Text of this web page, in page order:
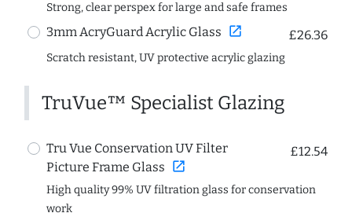
Strong, clear perspex for large and safe frames
3mm AcryGuard Acrylic Glass open_in_new £26.36
Scratch resistant, UV protective acrylic glazing
TruVue™ Specialist Glazing
Tru Vue Conservation UV Filter
Picture Frame Glass open_in_new
£12.54
High quality 99% UV filtration glass for conservation
work